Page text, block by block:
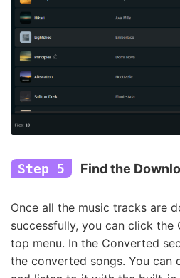
Step 5 Find the
Once all the music tracks are
successfully, you can click
top menu. In the Converted
the converted songs. You can